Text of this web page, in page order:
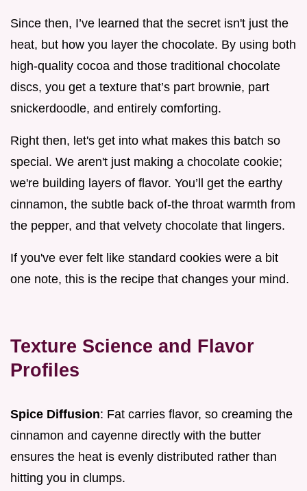
Since then, I’ve learned that the secret isn't just the
heat, but how you layer the chocolate. By using both
high-quality cocoa and those traditional chocolate
discs, you get a texture that’s part brownie, part
snickerdoodle, and entirely comforting.
Right then, let's get into what makes this batch so
special. We aren't just making a chocolate cookie;
we're building layers of flavor. You’ll get the earthy
cinnamon, the subtle back of-the throat warmth from
the pepper, and that velvety chocolate that lingers.
If you've ever felt like standard cookies were a bit
one note, this is the recipe that changes your mind.
Texture Science and Flavor
Profiles
Spice Diffusion: Fat carries flavor, so creaming the
cinnamon and cayenne directly with the butter
ensures the heat is evenly distributed rather than
hitting you in clumps.